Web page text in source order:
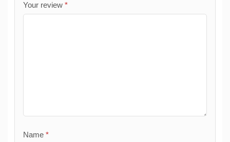
Your review *
Name *